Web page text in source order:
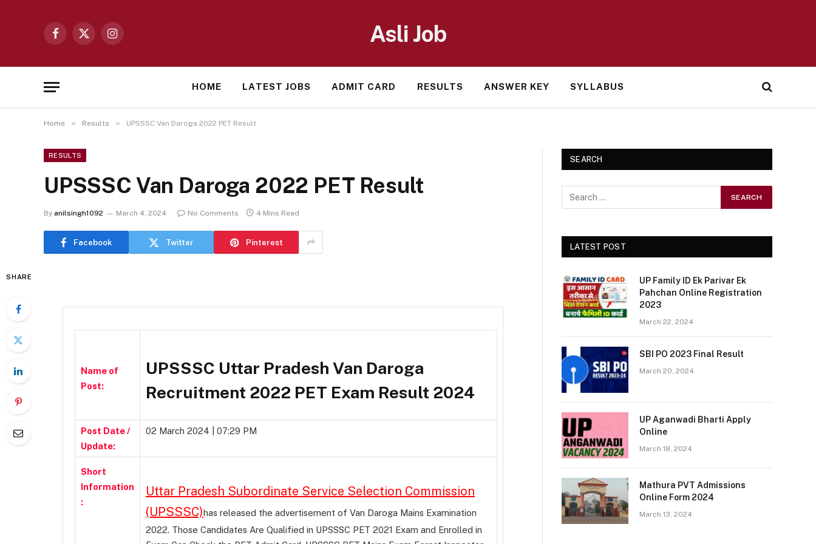
Facebook
X
Instagram Asli Job
HOME LATEST JOBS ADMIT CARD RESULTS ANSWER KEY SYLLABUS
Home » Results » UPSSSC Van Daroga 2022 PET Result
RESULTS
UPSSSC Van Daroga 2022 PET Result
By anilsingh1092 March 4, 2024 No Comments 4 Mins Read
Facebook Twitter Pinterest
SHARE
Name of
Post:
UPSSSC Uttar Pradesh Van Daroga
Recruitment 2022 PET Exam Result 2024
Post Date /
Update:
02 March 2024 | 07:29 PM
Short
Information
:
Uttar Pradesh Subordinate Service Selection Commission
(UPSSSC) has released the advertisement of Van Daroga Mains Examination
2022. Those Candidates Are Qualified in UPSSSC PET 2021 Exam and Enrolled in
SEARCH
LATEST POST
UP Family ID Ek Parivar Ek
Pahchan Online Registration
2023
March 22, 2024
SBI PO 2023 Final Result
March 20, 2024
UP Aganwadi Bharti Apply
Online
March 18, 2024
Mathura PVT Admissions
Online Form 2024
March 13, 2024